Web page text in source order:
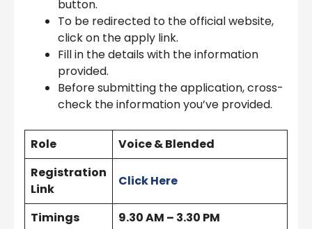
button.
To be redirected to the official website,
click on the apply link.
Fill in the details with the information
provided.
Before submitting the application, cross-
check the information you’ve provided.
Role
Voice & Blended
Registration
Link
Click Here
Timings 9.30 AM – 3.30 PM